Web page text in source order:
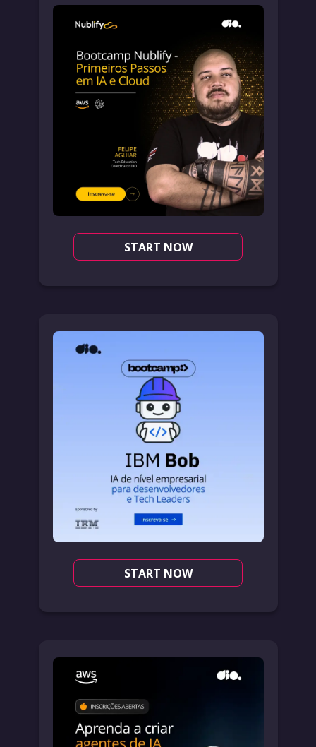
START NOW
START NOW